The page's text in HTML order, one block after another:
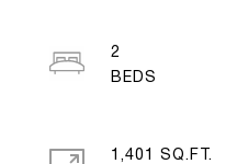
2
1,401 SQ.FT.